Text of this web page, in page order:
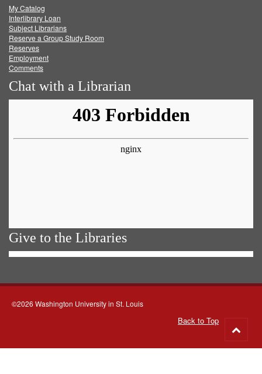
FacebookTwitter
My Catalog
Interlibrary Loan
Subject Librarians
Reserve a Group Study Room
Reserves
Employment
Comments
Chat with a Librarian
Give to the Libraries
©2026 Washington University in St. Louis
Back to Top
to